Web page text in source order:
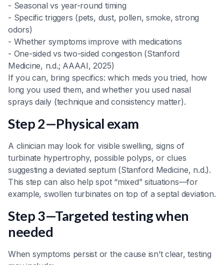
- Seasonal vs year-round timing
- Specific triggers (pets, dust, pollen, smoke, strong
odors)
- Whether symptoms improve with medications
- One-sided vs two-sided congestion (Stanford
Medicine, n.d.; AAAAI, 2025)
If you can, bring specifics: which meds you tried, how
long you used them, and whether you used nasal
sprays daily (technique and consistency matter).
Step 2—Physical exam
A clinician may look for visible swelling, signs of
turbinate hypertrophy, possible polyps, or clues
suggesting a deviated septum (Stanford Medicine, n.d.).
This step can also help spot “mixed” situations—for
example, swollen turbinates on top of a septal deviation.
Step 3—Targeted testing when
needed
When symptoms persist or the cause isn’t clear, testing